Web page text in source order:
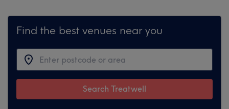
Find the best venues near you
Search Treatwell